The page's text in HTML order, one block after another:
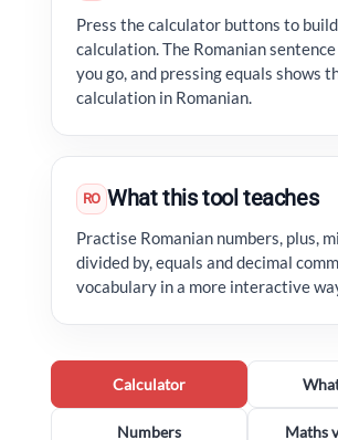
Press the calculator buttons to
calculation. The Romanian
you go, and pressing equals shows
calculation in Romanian.
RO What this tool teaches
Practise Romanian numbers, plus,
divided by, equals and decimal
vocabulary in a more interactive
Calculator
Numbers Maths